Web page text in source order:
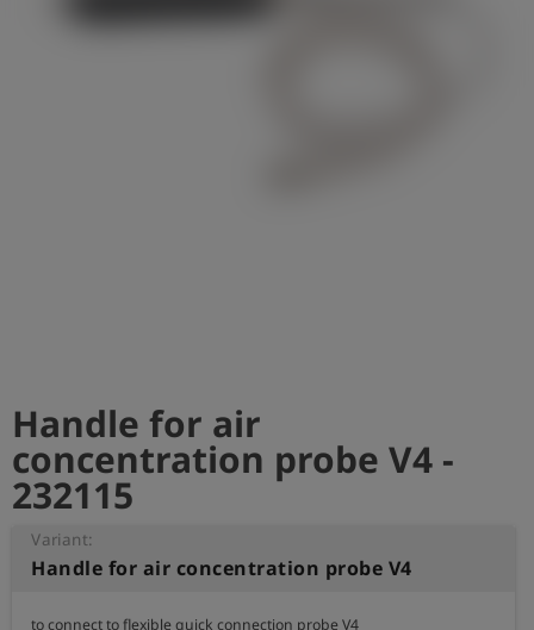
English
Handle for air
concentration probe V4 -
232115
Variant:
Handle for air concentration probe V4
to connect to flexible quick connection probe V4